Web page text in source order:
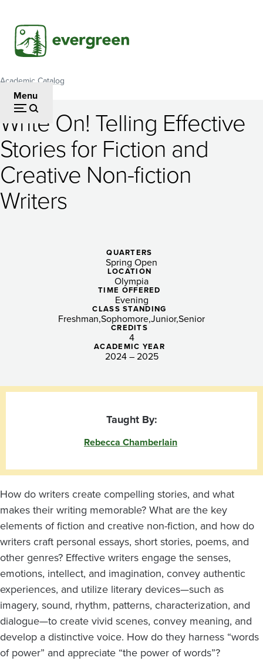
main
content
Menu
Breadcrumb
Academic Catalog
Write
On!
Telling
Effective
Creative
Writers
Write On! Telling Effective
Stories for Fiction and
Creative Non-fiction
Writers
QUARTERS
Spring Open
LOCATION
Olympia
TIME OFFERED
Evening
CLASS STANDING
Freshman SophomoreJuniorSenior
CREDITS
4
ACADEMIC YEAR
2024 – 2025
Taught By:
Rebecca Chamberlain
How do writers create compelling stories, and what
makes their writing memorable? What are the key
elements of fiction and creative non-fiction, and how do
writers craft personal essays, short stories, poems, and
other genres? Effective writers engage the senses,
emotions, intellect, and imagination, convey authentic
experiences, and utilize literary devices—such as
imagery, sound, rhythm, patterns, characterization, and
dialogue—to create vivid scenes, convey meaning, and
develop a distinctive voice. How do they harness “words
of power” and appreciate “the power of words”?